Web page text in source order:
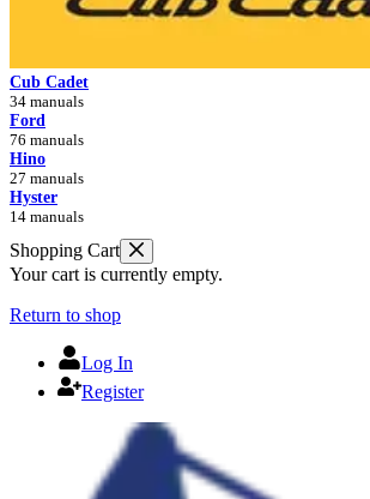
Cub Cadet
34 manuals
Ford
76 manuals
Hino
27 manuals
Hyster
14 manuals
Shopping Cart
Your cart is currently empty.
Return to shop
Log In
Register